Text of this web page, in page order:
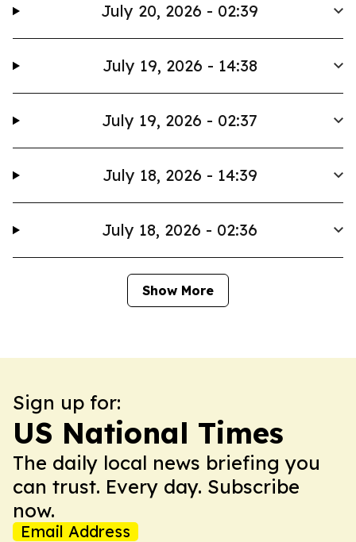
July 20, 2026 - 02:39
July 19, 2026 - 14:38
July 19, 2026 - 02:37
July 18, 2026 - 14:39
July 18, 2026 - 02:36
Show More
Sign up for:
US National Times
The daily local news briefing you
can trust. Every day. Subscribe
now.
Email Address